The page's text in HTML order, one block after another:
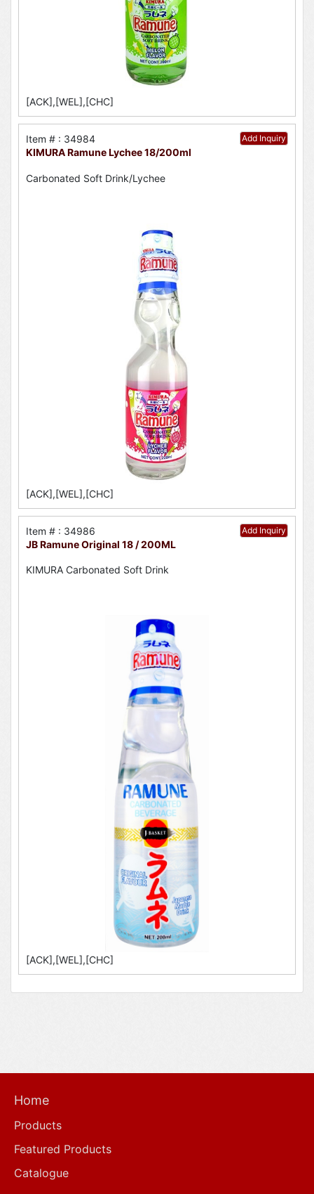
[ACK],[WEL],[CHC]
Add Inquiry
Item # : 34984
KIMURA Ramune Lychee 18/200ml
Carbonated Soft Drink/Lychee
[ACK],[WEL],[CHC]
Add Inquiry
Item # : 34986
JB Ramune Original 18 / 200ML
KIMURA Carbonated Soft Drink
[ACK],[WEL],[CHC]
Home
Products
Featured Products
Catalogue